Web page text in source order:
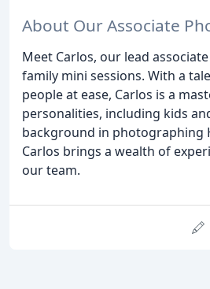
About Our Associate
Meet Carlos, our lead
family mini sessions. With a
people at ease, Carlos is a
personalities, including kids
background in photographing
Carlos brings a wealth of
our team.